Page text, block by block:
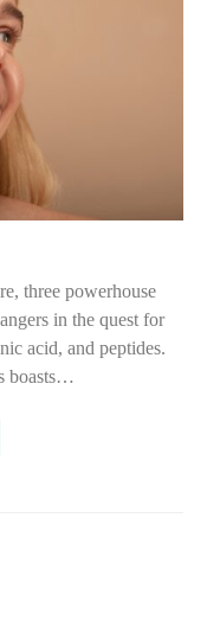
three powerhouse
in the quest for
acid, and peptides.
boasts…